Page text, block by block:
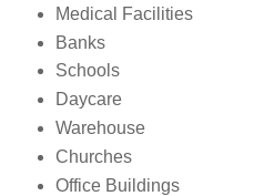
Medical Facilities
Banks
Schools
Daycare
Warehouse
Churches
Office Buildings